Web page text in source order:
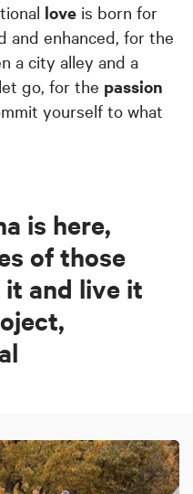
love is born for
and enhanced, for the
a city alley and a
go, for the passion
yourself to what
is here,
of those
it and live it